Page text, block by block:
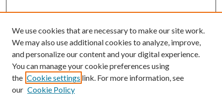
Enter search terms:
We use cookies that are necessary to make our site work.
We may also use additional cookies to analyze, improve,
and personalize our content and your digital experience.
You can manage your cookie preferences using
the Cookie settings link. For more information, see
our Cookie Policy